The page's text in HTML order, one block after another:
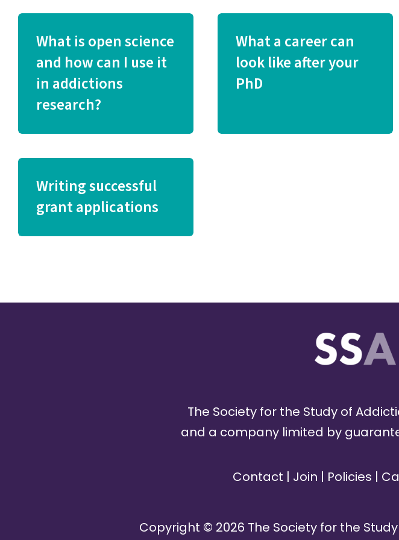
What is open science
and how can I use it
in addictions
research?
What a career can
look like after your
PhD
Writing successful
grant applications
The Society for the Study of
and a company limited by
Contact | Join | Policies |
Copyright © 2026 The Society for the